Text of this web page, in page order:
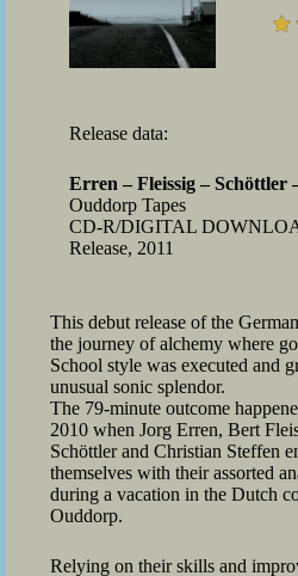
Release data:
Erren – Fleissig – Schöttler
Ouddorp Tapes
CD-R/DIGITAL
Release, 2011
This debut release of the
the journey of alchemy where
School style was executed and
unusual sonic splendor.
The 79-minute outcome
2010 when Jorg Erren, Bert
Schöttler and Christian Steffen
themselves with their assorted
during a vacation in the Dutch
Ouddorp.
Relying on their skills and